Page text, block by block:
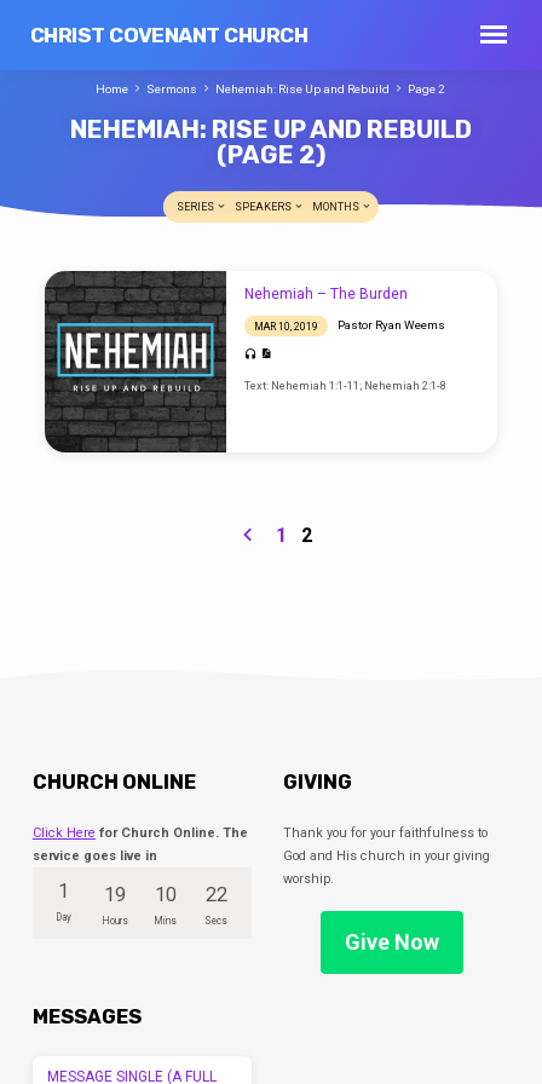
CHRIST COVENANT CHURCH
NEHEMIAH: RISE UP AND REBUILD
(PAGE 2)
Home Sermons Nehemiah: Rise Up and Rebuild Page 2
SERIES SPEAKERS MONTHS
NEHEMIAH:
RISE
UP
AND
REBUILD
(PAGE
2)
Nehemiah – The Burden
MAR 10, 2019 Pastor Ryan Weems
Text: Nehemiah 1:1-11; Nehemiah 2:1-8
1 2
CHURCH ONLINE
Click Here for Church Online. The
service goes live in
1
Day
19
Hours
10
Mins
22
Secs
GIVING
Thank you for your faithfulness to
God and His church in your giving
worship.
Give Now
MESSAGES
MESSAGE SINGLE (A FULL